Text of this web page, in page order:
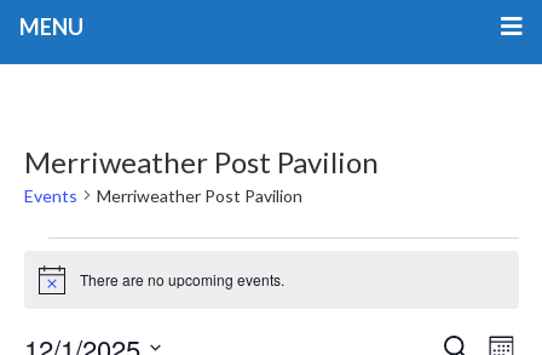
MENU
Merriweather Post Pavilion
Events Merriweather Post Pavilion
Events
Notice There are no upcoming events.
SEARCH